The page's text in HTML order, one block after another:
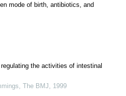
mode of birth, antibiotics, and
the activities of intestinal
The BMJ
1999